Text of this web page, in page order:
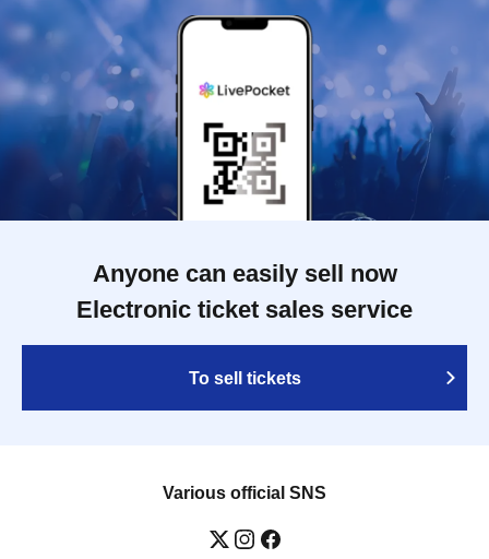
Anyone can easily sell now
Electronic ticket sales service
To sell tickets
Various official SNS